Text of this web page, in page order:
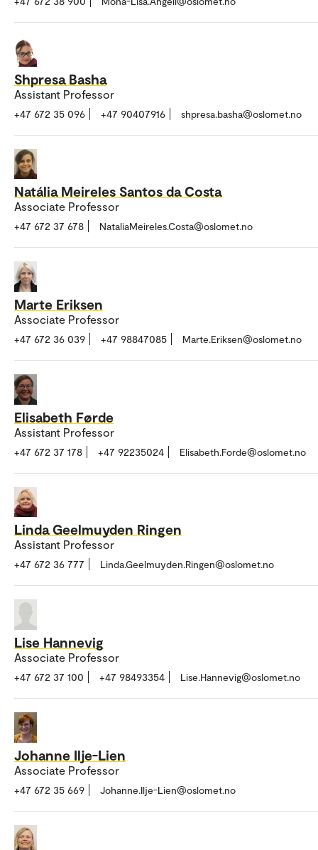
Shpresa Basha
Assistant Professor
+47 672 35 096 +47 90407916 shpresa.basha@oslomet.no
Natália Meireles Santos da Costa
Associate Professor
+47 672 37 678 NataliaMeireles.Costa@oslomet.no
Marte Eriksen
Associate Professor
+47 672 36 039 +47 98847085 Marte.Eriksen@oslomet.no
Elisabeth Førde
Assistant Professor
+47 672 37 178 +47 92235024 Elisabeth.Forde@oslomet.no
Linda Geelmuyden Ringen
Assistant Professor
+47 672 36 777 Linda.Geelmuyden.Ringen@oslomet.no
Lise Hannevig
Associate Professor
+47 672 37 100 +47 98493354 Lise.Hannevig@oslomet.no
Johanne Ilje-Lien
Associate Professor
+47 672 35 669 Johanne.Ilje-Lien@oslomet.no